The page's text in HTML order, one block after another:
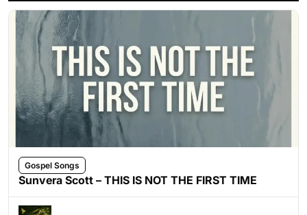
Gospel Songs
Sunvera Scott – THIS IS NOT THE FIRST TIME